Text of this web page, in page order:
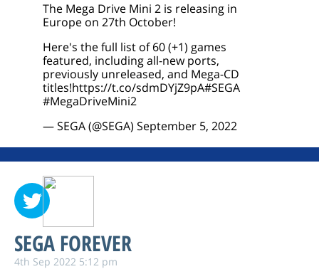
The Mega Drive Mini 2 is releasing in
Europe on 27th October!
Here's the full list of 60 (+1) games
featured, including all-new ports,
previously unreleased, and Mega-CD
titles!https://t.co/sdmDYjZ9pA#SEGA
#MegaDriveMini2
— SEGA (@SEGA) September 5, 2022
SEGA FOREVER
4th Sep 2022 5:12 pm